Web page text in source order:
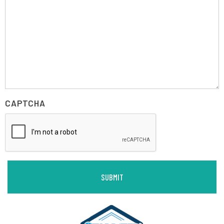
CAPTCHA